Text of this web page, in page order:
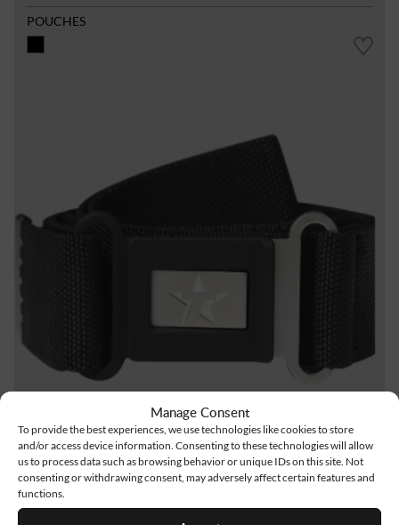
Manage Consent
To provide the best experiences, we use technologies like cookies to store
and/or access device information. Consenting to these technologies will allow
us to process data such as browsing behavior or unique IDs on this site. Not
consenting or withdrawing consent, may adversely affect certain features and
functions.
POUCHES